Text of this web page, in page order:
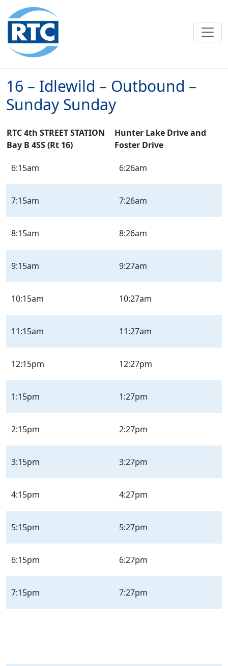
Skip to main content
16 – Idlewild – Outbound –
Sunday Sunday
Idlewild
Outbound
–
Sunday
RTC 4th STREET STATION
Bay B 4SS (Rt 16)
Hunter Lake Drive and
Foster Drive
6:15am 6:26am
7:15am 7:26am
8:15am 8:26am
9:15am 9:27am
10:15am 10:27am
11:15am 11:27am
12:15pm 12:27pm
1:15pm 1:27pm
2:15pm 2:27pm
3:15pm 3:27pm
4:15pm 4:27pm
5:15pm 5:27pm
6:15pm 6:27pm
7:15pm 7:27pm